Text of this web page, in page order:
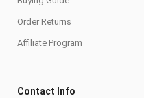
Order Returns
Affiliate Program
Contact Info